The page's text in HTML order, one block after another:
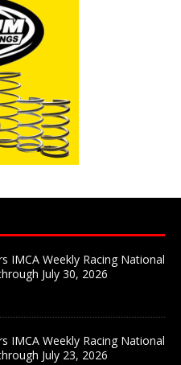
IMCA Weekly Racing National
July 30, 2026
IMCA Weekly Racing National
July 23, 2026